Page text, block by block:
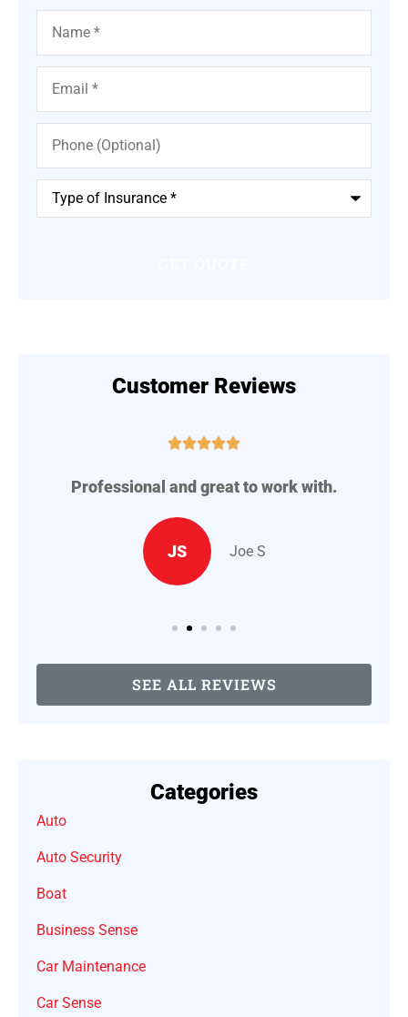
Name*
Email*
Phone
(Optional)
Type
Insurance*
Customer Reviews

Professional and great to work with.
JS Joe S
SEE ALL REVIEWS
Categories
Auto
Auto Security
Boat
Business Sense
Car Maintenance
Car Sense